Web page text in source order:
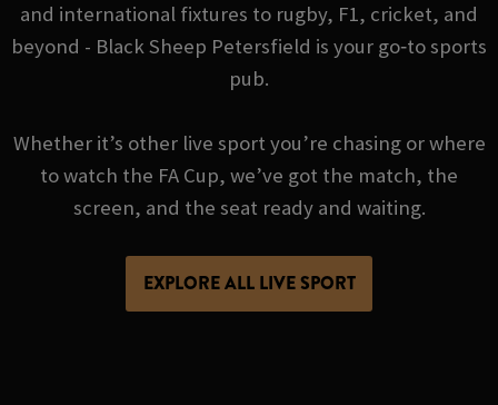
and international fixtures to rugby, F1, cricket, and
beyond - Black Sheep Petersfield is your go‑to sports
pub.
Whether it’s other live sport you’re chasing or where
to watch the FA Cup, we’ve got the match, the
screen, and the seat ready and waiting.
EXPLORE ALL LIVE SPORT